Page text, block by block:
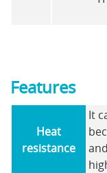
Features
Heat
resistance
It